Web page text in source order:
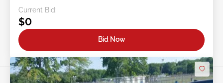
Current Bid:
$0
Bid Now